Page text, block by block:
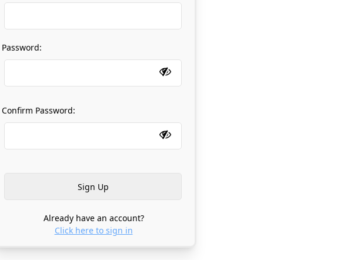
Password:
Confirm Password:
Already have an account?
Click here to sign in